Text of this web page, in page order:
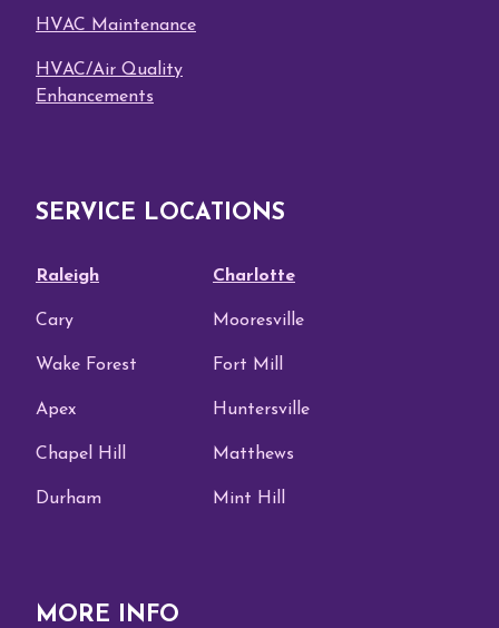
HVAC Maintenance
HVAC/Air Quality
Enhancements
SERVICE LOCATIONS
Raleigh
Cary
Wake Forest
Apex
Chapel Hill
Durham
Charlotte
Mooresville
Fort Mill
Huntersville
Matthews
Mint Hill
MORE INFO